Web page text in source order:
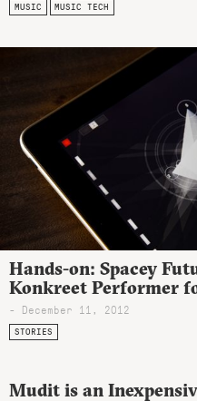
MUSIC MUSIC TECH
Hands-on: Spacey
Konkreet Performer
- December 11, 2012
STORIES
Mudit is an